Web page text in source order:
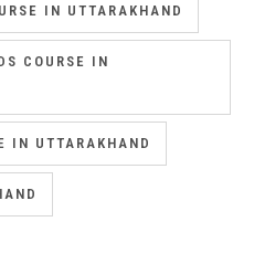
IN UTTARAKHAND
COURSE IN
IN UTTARAKHAND